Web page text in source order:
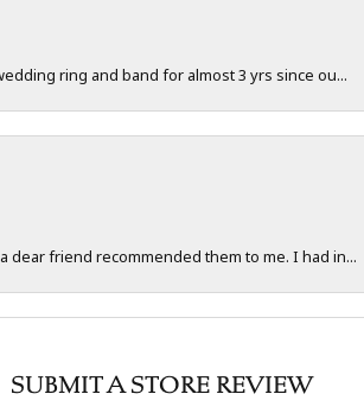
ring and band for almost 3 yrs since ou...
dear friend recommended them to me. I had in...
SUBMIT A STORE REVIEW